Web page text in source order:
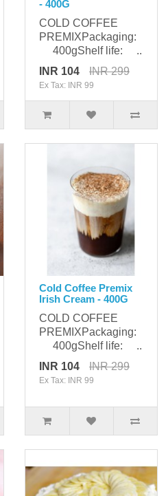
- 400G
COLD COFFEE
PREMIXPackaging:
400gShelf life: ..
INR 104
INR 299
Ex Tax: INR 99
Cold Coffee Premix
Irish Cream - 400G
COLD COFFEE
PREMIXPackaging:
400gShelf life: ..
INR 104
INR 299
Ex Tax: INR 99